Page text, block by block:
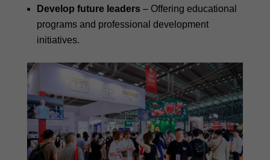
Develop future leaders – Offering educational
programs and professional development
initiatives.